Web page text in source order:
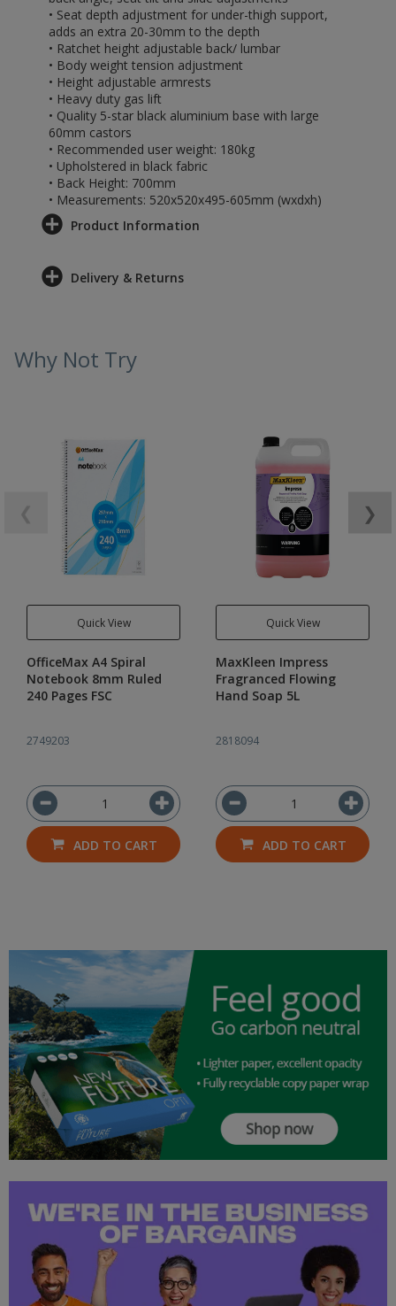
• Seat depth adjustment for under-thigh support,
adds an extra 20-30mm to the depth
• Ratchet height adjustable back/ lumbar
• Body weight tension adjustment
• Height adjustable armrests
• Heavy duty gas lift
• Quality 5-star black aluminium base with large
60mm castors
• Recommended user weight: 180kg
• Upholstered in black fabric
• Back Height: 700mm
• Measurements: 520x520x495-605mm (wxdxh)
Product Information
Delivery & Returns
Why Not Try
Quick View
OfficeMax A4 Spiral
Notebook 8mm Ruled
240 Pages FSC
2749203
ADD TO CART
Quick View
MaxKleen Impress
Fragranced Flowing
Hand Soap 5L
2818094
ADD TO CART
❯